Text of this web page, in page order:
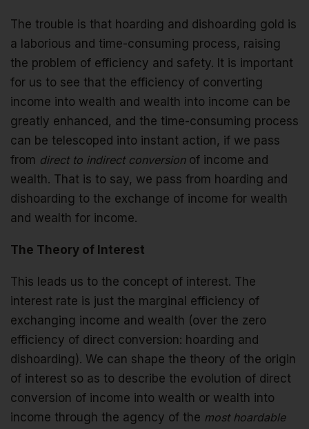
The trouble is that hoarding and dishoarding gold is
a laborious and time-consuming process, raising
the problem of efficiency and safety. It is important
for us to see that the efficiency of converting
income into wealth and wealth into income can be
greatly enhanced, and the time-consuming process
can be telescoped into instant action, if we pass
from direct to indirect conversionof income and
wealth. That is to say, we pass from hoarding and
dishoarding to the exchange of income for wealth
and wealth for income.
The Theory of Interest
This leads us to the concept of interest. The
interest rate is just the marginal efficiency of
exchanging income and wealth (over the zero
efficiency of direct conversion: hoarding and
dishoarding). We can shape the theory of the origin
of interest so as to describe the evolution of direct
conversion of income into wealth or wealth into
income through the agency of the most hoardable